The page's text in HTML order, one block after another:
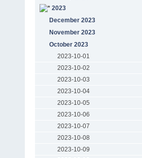
2023
December 2023
November 2023
October 2023
2023-10-01
2023-10-02
2023-10-03
2023-10-04
2023-10-05
2023-10-06
2023-10-07
2023-10-08
2023-10-09